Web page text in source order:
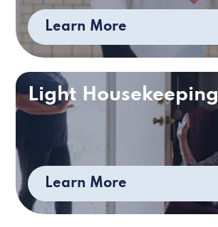
Learn More
Light Housekeeping
Learn More